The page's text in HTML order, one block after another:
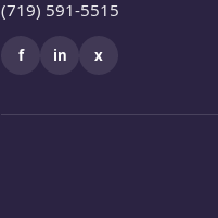
(719) 591-5515
f in x